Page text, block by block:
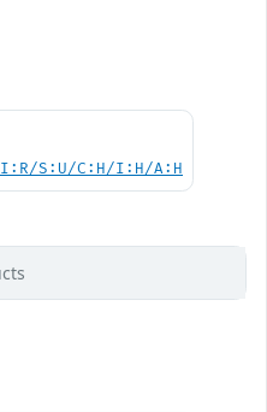
S:U/C:H/I:H/A:H